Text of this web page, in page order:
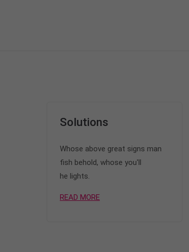
Solutions
Whose above great signs man
fish behold, whose you'll
he lights.
READ MORE